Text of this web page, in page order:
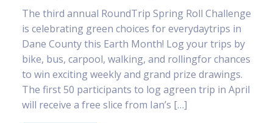
The third annual RoundTrip Spring Roll Challenge
is celebrating green choices for everydaytrips in
Dane County this Earth Month! Log your trips by
bike, bus, carpool, walking, and rollingfor chances
to win exciting weekly and grand prize drawings.
The first 50 participants to log agreen trip in April
will receive a free slice from Ian’s […]